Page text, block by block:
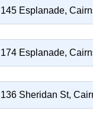
145 Esplanade,
174 Esplanade,
136 Sheridan St,